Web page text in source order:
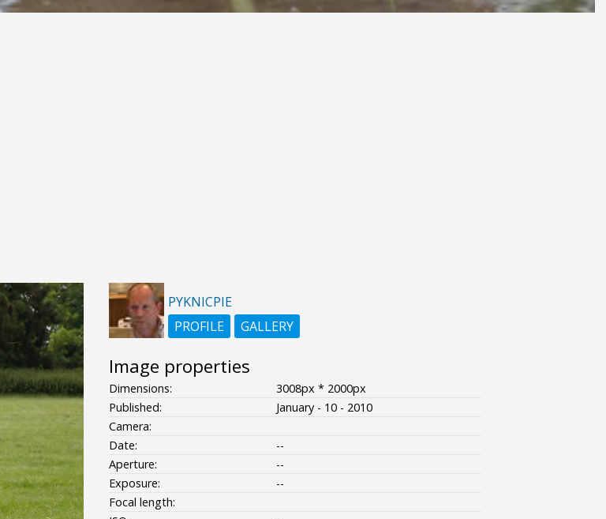
PYKNICPIE
PROFILE
GALLERY
Image properties
Dimensions:
3008px * 2000px
Published:
January - 10 - 2010
Camera:
Date:
--
Aperture:
--
Exposure:
--
Focal length: